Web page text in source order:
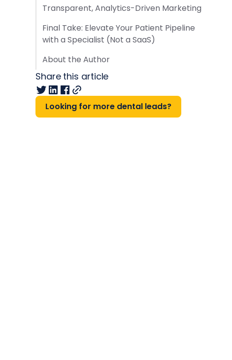
Transparent, Analytics-Driven Marketing
Final Take: Elevate Your Patient Pipeline
with a Specialist (Not a SaaS)
About the Author
Share this article
Looking for more dental leads?